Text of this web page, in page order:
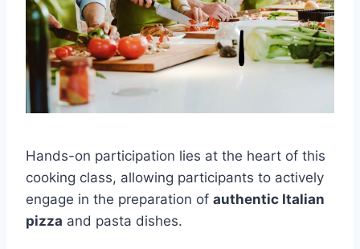
Hands-on participation lies at the heart of this
cooking class, allowing participants to actively
engage in the preparation of authentic Italian
pizza and pasta dishes.